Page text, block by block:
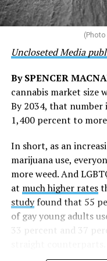
touched by
that healthcare is a
the AHF board chair,
deepest gratitude to
whose dedication
said.
The AHF website
1987 in Los Angeles
to “fighting for the
time when there was
HIV/AIDS. A
time AHF has greatly
into healthcare
for HIV care both in
world.”
Uncloseted Media
By SPENCER
cannabis market size
By 2034, that number
1,400 percent to
In short, as an
marijuana use,
more weed. And
at much higher rates
studyfound that 55
of gay young adults
33 percent and 37